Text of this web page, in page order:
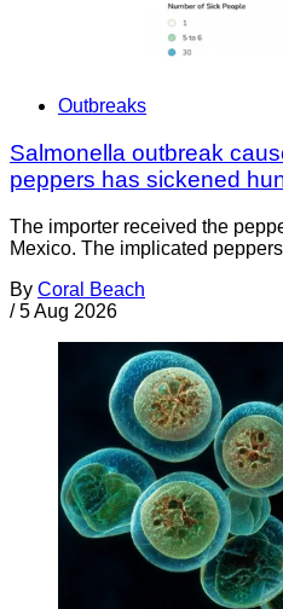
Outbreaks
Salmonella outbreak
peppers has sickened
The importer received the
Mexico. The implicated
By Coral Beach
/ 5 Aug 2026